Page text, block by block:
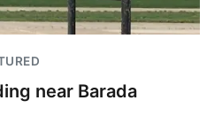
near Barada